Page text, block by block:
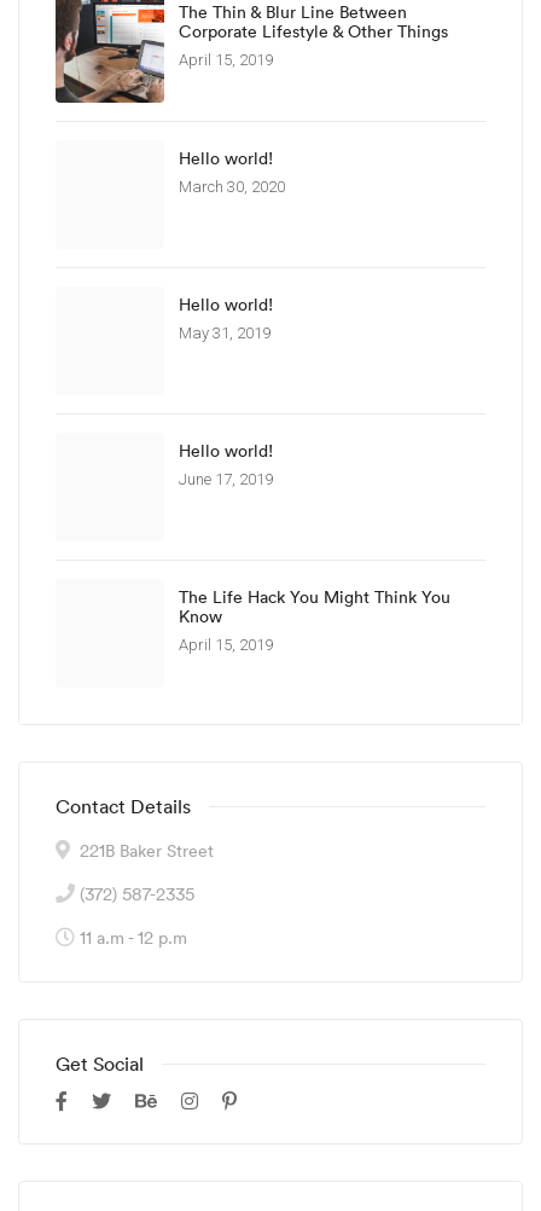
The Thin & Blur Line Between
Corporate Lifestyle & Other Things
April 15, 2019
Hello world!
March 30, 2020
Hello world!
May 31, 2019
Hello world!
June 17, 2019
The Life Hack You Might Think You
Know
April 15, 2019
Contact Details
221B Baker Street
(372) 587-2335
11 a.m - 12 p.m
Get Social